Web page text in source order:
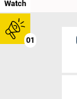
Watch
01